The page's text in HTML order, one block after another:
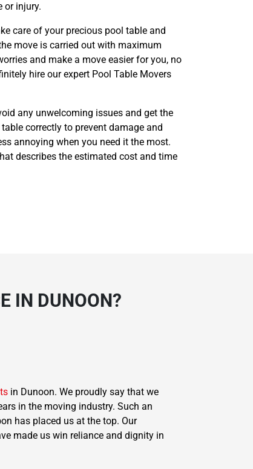
or injury.
care of your precious pool table and
move is carried out with maximum
and make a move easier for you, no
hire our expert Pool Table Movers
any unwelcoming issues and get the
correctly to prevent damage and
annoying when you need it the most.
describes the estimated cost and time
IN DUNOON?
in Dunoon. We proudly say that we
in the moving industry. Such an
has placed us at the top. Our
made us win reliance and dignity in